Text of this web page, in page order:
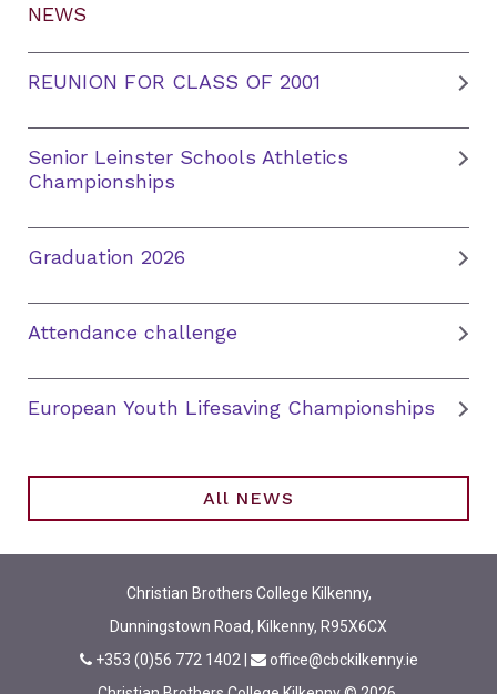
NEWS
REUNION FOR CLASS OF 2001
Senior Leinster Schools Athletics
Championships
Graduation 2026
Attendance challenge
European Youth Lifesaving Championships
All NEWS
Christian Brothers College Kilkenny,
Dunningstown Road, Kilkenny, R95X6CX
+353 (0)56 772 1402
office@cbckilkenny.ie